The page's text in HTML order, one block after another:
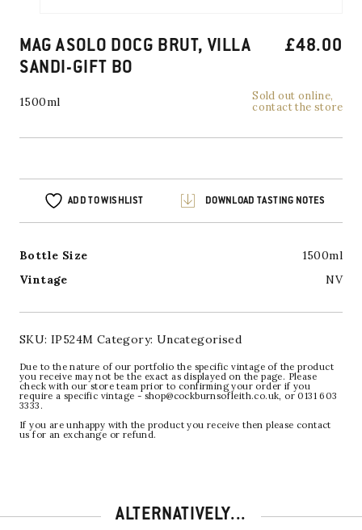
MAG ASOLO DOCG BRUT, VILLA
SANDI-GIFT BO
£48.00
1500ml
Sold out online,
contact the store
ADD TO WISHLIST DOWNLOAD TASTING NOTES
Bottle Size
1500ml
Vintage
NV
SKU: IP524M Category: Uncategorised
Due to the nature of our portfolio the specific vintage of the product
you receive may not be the exact as displayed on the page. Please
check with our store team prior to confirming your order if you
require a specific vintage - shop@cockburnsofleith.co.uk, or 0131 603
3333.
If you are unhappy with the product you receive then please contact
us for an exchange or refund.
ALTERNATIVELY...